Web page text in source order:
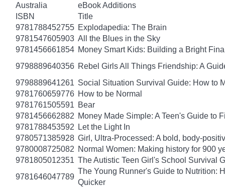
Australia
eBook Additions
ISBN
Title
9781788452755 Explodapedia: The Brain
9781547605903 All the Blues in the Sky
9781456661854 Money Smart Kids: Building a Bright
9798889640356 Rebel Girls All Things Friendship: A
9798889641261 Social Situation Survival Guide: How to
9781760659776 How to be Normal
9781761505591 Bear
9781456662882 Money Made Simple: A Teen's Guide to
9781788453592
Let the Light In
9780571385928 Girl, Ultra-Processed: A bold, body-
9780008725082 Normal Women: Making history for 900
9781805012351 The Autistic Teen Girl's School Survival
9781646047789
The Young Runner's Guide to Nutrition:
Quicker